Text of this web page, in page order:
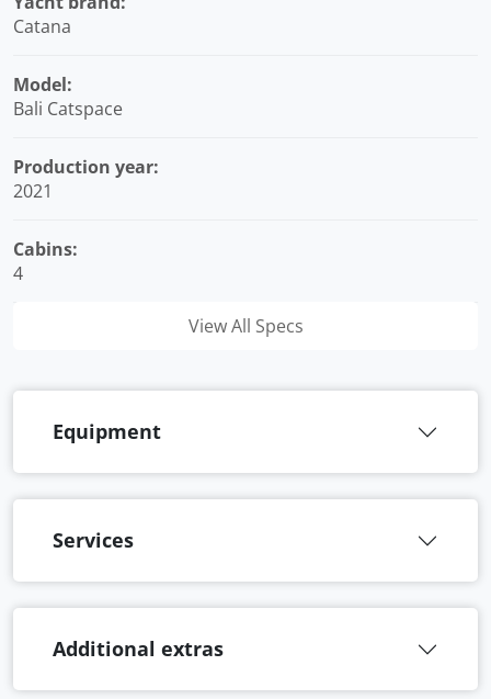
Catana
Model:
Bali Catspace
Production year:
2021
Cabins:
4
View All Specs
Equipment
Services
Additional extras